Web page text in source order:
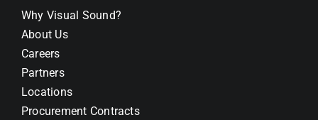
Why Visual Sound?
About Us
Careers
Partners
Locations
Procurement Contracts